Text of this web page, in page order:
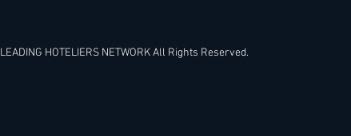
LEADING HOTELIERS NETWORKAll Rights Reserved.